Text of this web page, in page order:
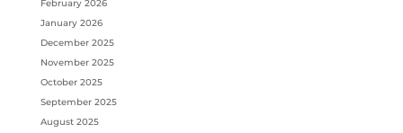
February 2026
January 2026
December 2025
November 2025
October 2025
September 2025
August 2025